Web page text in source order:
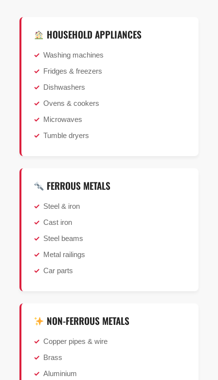
HOUSEHOLD APPLIANCES
Washing machines
Fridges & freezers
Dishwashers
Ovens & cookers
Microwaves
Tumble dryers
FERROUS METALS
Steel & iron
Cast iron
Steel beams
Metal railings
Car parts
NON-FERROUS METALS
Copper pipes & wire
Brass
Aluminium